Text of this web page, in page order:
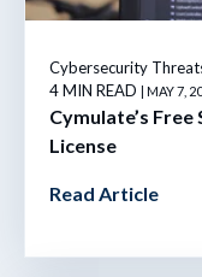
Cybersecurity
4 MIN READ
| MAY 7,
Cymulate’s
License
Read Article